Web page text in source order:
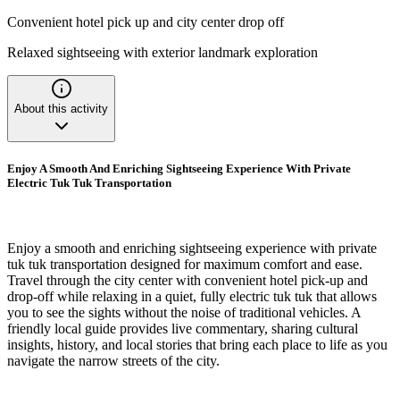
Convenient hotel pick up and city center drop off
Relaxed sightseeing with exterior landmark exploration
About this activity
Enjoy A Smooth And Enriching Sightseeing Experience With Private
Electric Tuk Tuk Transportation
Enjoy a smooth and enriching sightseeing experience with private
tuk tuk transportation designed for maximum comfort and ease.
Travel through the city center with convenient hotel pick-up and
drop-off while relaxing in a quiet, fully electric tuk tuk that allows
you to see the sights without the noise of traditional vehicles. A
friendly local guide provides live commentary, sharing cultural
insights, history, and local stories that bring each place to life as you
navigate the narrow streets of the city.